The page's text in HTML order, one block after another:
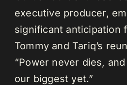
executive producer,
significant anticipation
Tommy and Tariq’s
“Power never dies,
our biggest yet.”